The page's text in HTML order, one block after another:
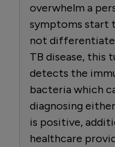
overwhelm a
symptoms start
not differentiate
TB disease, this
detects the
bacteria which
diagnosing
is positive,
healthcare